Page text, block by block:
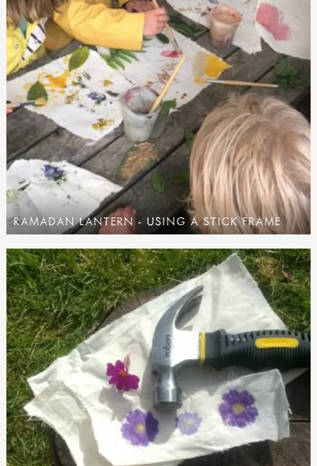
RAMADAN LANTERN - USING A STICK FRAME